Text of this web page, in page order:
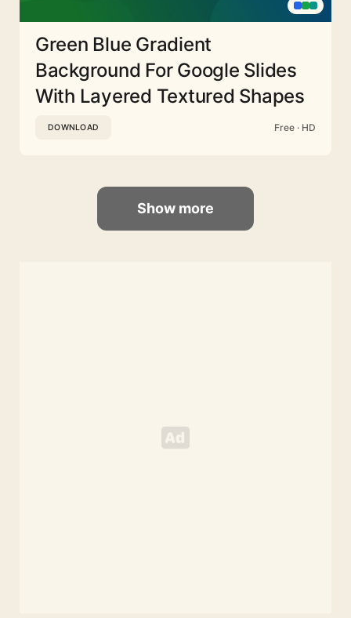
Green Blue Gradient
Background For Google Slides
With Layered Textured Shapes
DOWNLOAD Free · HD
Show more